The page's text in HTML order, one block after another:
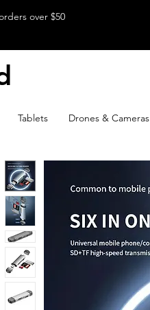
over $50
Tablets Drones & Cameras